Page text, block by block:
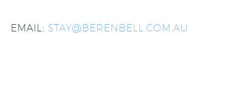
EMAIL: STAY@BERENBELL.COM.AU